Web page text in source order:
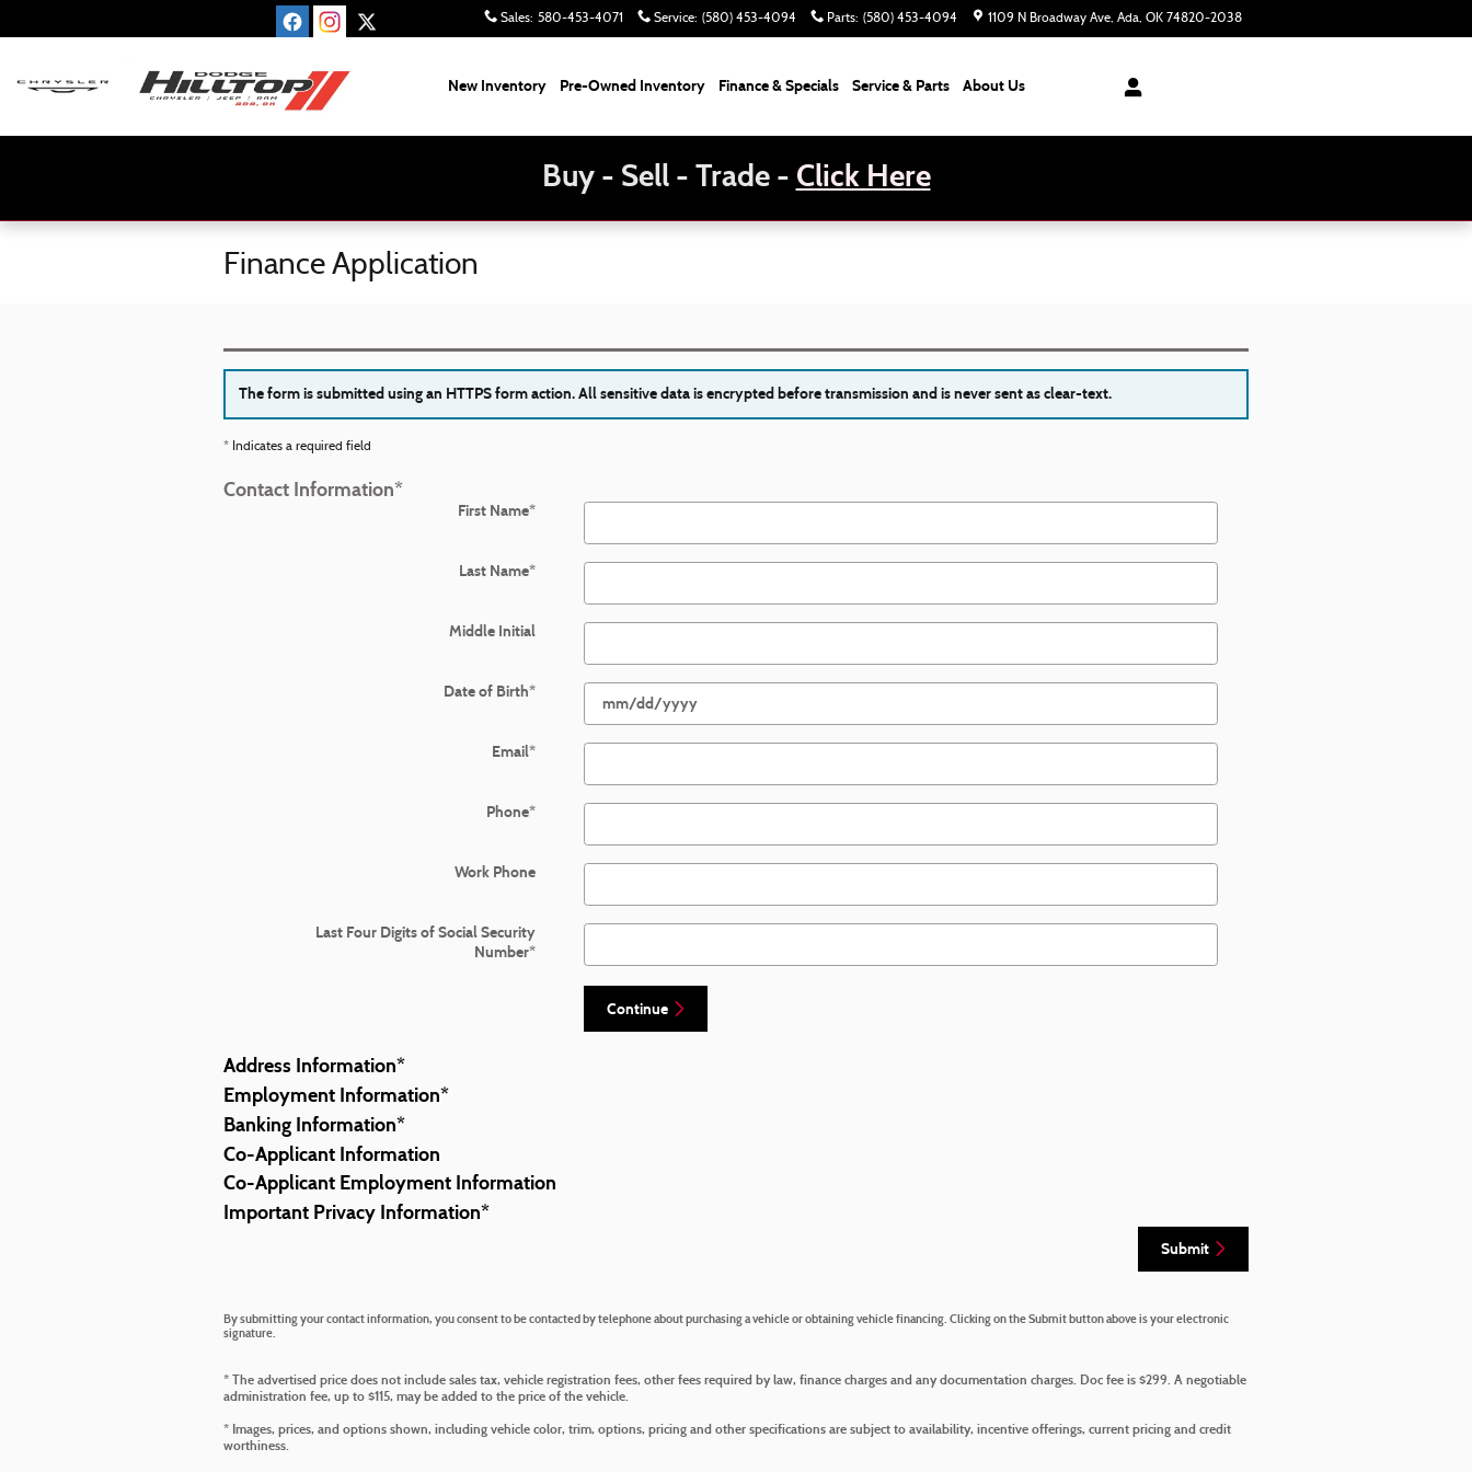
Sales: 580-453-4071 Service: (580) 453-4094 Parts: (580) 453-4094 1109 N Broadway Ave Ada, OK 74820-2038
New Inventory Pre-Owned Inventory Finance & Specials Service & Parts About Us
Buy - Sell - Trade - Click Here
Finance Application
The form is submitted using an HTTPS form action. All sensitive data is encrypted before transmission and is never sent as clear-text.
* Indicates a required field
Contact Information*
First Name*
Last Name*
Middle Initial
Date of Birth*
Email*
Phone*
Work Phone
Last Four Digits of Social Security
Number*
Continue
Address Information*
Employment Information*
Banking Information*
Co-Applicant Information
Co-Applicant Employment Information
Important Privacy Information*
Submit
By submitting your contact information, you consent to be contacted by telephone about purchasing a vehicle or obtaining vehicle financing. Clicking on the Submit button above is your electronic
signature.
* The advertised price does not include sales tax, vehicle registration fees, other fees required by law, finance charges and any documentation charges. Doc fee is $299. A negotiable
administration fee, up to $115, may be added to the price of the vehicle.
* Images, prices, and options shown, including vehicle color, trim, options, pricing and other specifications are subject to availability, incentive offerings, current pricing and credit
worthiness.